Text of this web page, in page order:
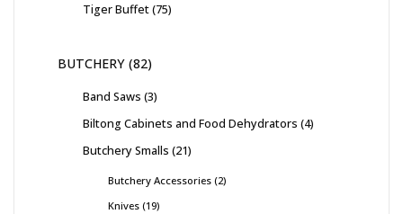
Tiger Buffet 75
BUTCHERY 82
Band Saws 3
Biltong Cabinets and Food Dehydrators 4
Butchery Smalls 21
Butchery Accessories 2
Knives 19